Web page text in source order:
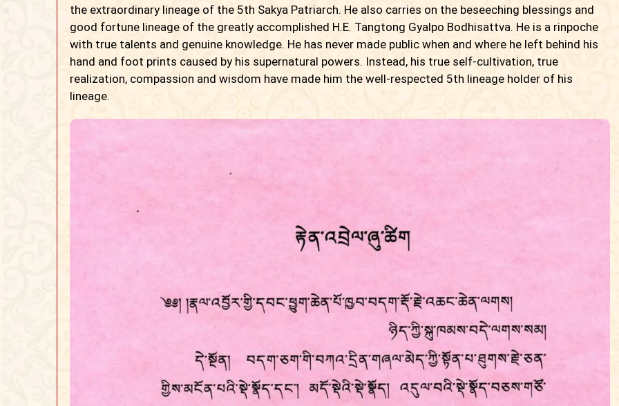
the extraordinary lineage of the 5th Sakya Patriarch. He also carries on the beseeching blessings and
good fortune lineage of the greatly accomplished H.E. Tangtong Gyalpo Bodhisattva. He is a rinpoche
with true talents and genuine knowledge. He has never made public when and where he left behind his
hand and foot prints caused by his supernatural powers. Instead, his true self-cultivation, true
realization, compassion and wisdom have made him the well-respected 5th lineage holder of his
lineage.